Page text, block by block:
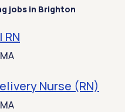
jobs in Brighton
RN
Nurse (RN)